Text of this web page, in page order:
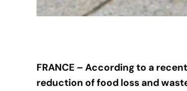
FRANCE – According to a
reduction of food loss and